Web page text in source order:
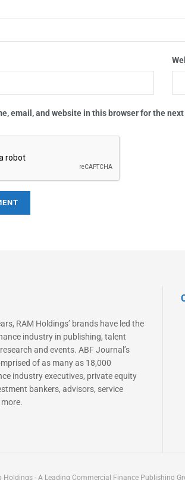
email, and website in this browser for the
RAM Holdings’ brands have led the
industry in publishing, talent
and events. ABF Journal’s
of as many as 18,000
industry executives, private equity
bankers, advisors, service
Holdings - A Leading Commercial Finance Publishing